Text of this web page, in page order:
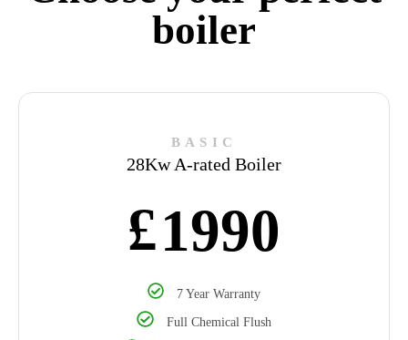
boiler
BASIC
28Kw A-rated Boiler
£1990
7 Year Warranty
Full Chemical Flush